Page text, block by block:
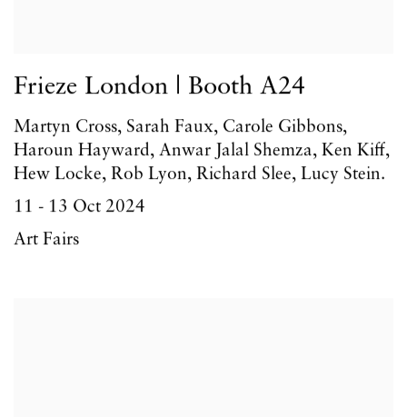
Frieze London | Booth A24
Martyn Cross, Sarah Faux, Carole Gibbons,
Haroun Hayward, Anwar Jalal Shemza, Ken Kiff,
Hew Locke, Rob Lyon, Richard Slee, Lucy Stein.
11 - 13 Oct 2024
Art Fairs